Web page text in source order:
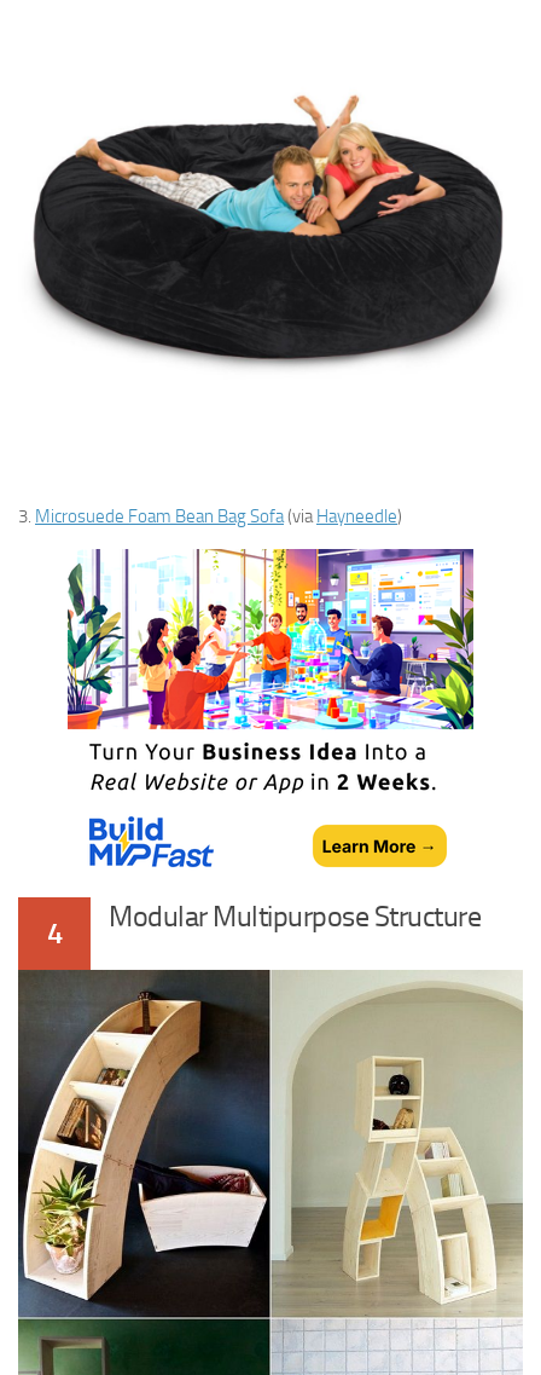
3. Microsuede Foam Bean Bag Sofa(viaHayneedle)
4 Modular Multipurpose Structure